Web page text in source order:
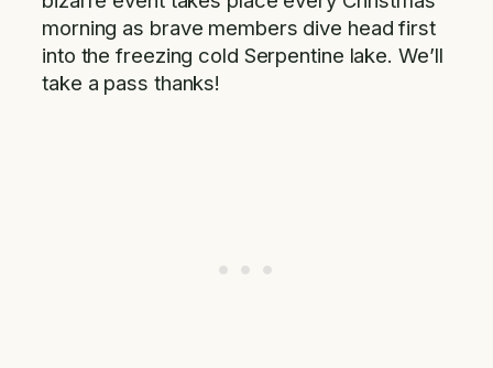
morning as brave members dive head first
into the freezing cold Serpentine lake. We’ll
take a pass thanks!